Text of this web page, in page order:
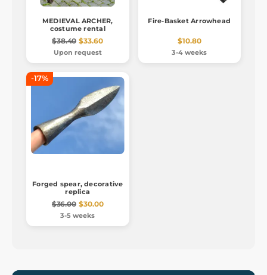
MEDIEVAL ARCHER,
costume rental
$38.40 $33.60
Upon request
Fire-Basket Arrowhead
$10.80
3-4 weeks
-17%
Forged spear, decorative
replica
$36.00 $30.00
3-5 weeks